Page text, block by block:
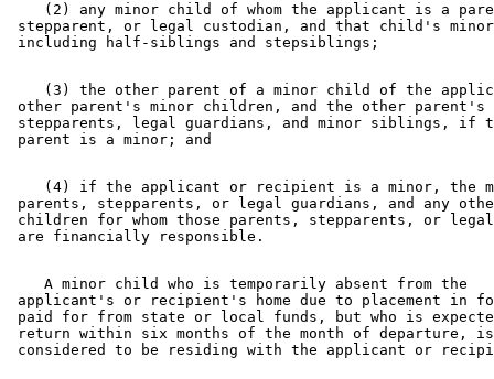
(2) any minor child of whom the applicant is a
stepparent, or legal custodian, and that child's
(3) the other parent of a minor child of the
other parent's minor children, and the other
stepparents, legal guardians, and minor siblings, if
(4) if the applicant or recipient is a minor, the
parents, stepparents, or legal guardians, and any
children for whom those parents, stepparents, or
    A minor child who is temporarily absent from the
applicant's or recipient's home due to placement in
paid for from state or local funds, but who is
return within six months of the month of departure,